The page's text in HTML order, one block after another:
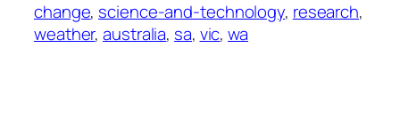
change, science-and-technology, research,
weather,australia, sa, vic,wa